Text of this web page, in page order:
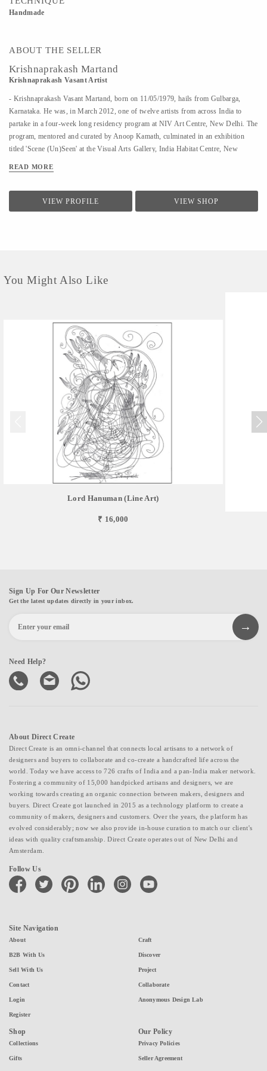
Handmade
ABOUT THE SELLER
Krishnaprakash Martand
Krishnaprakash Vasant Artist
- Krishnaprakash Vasant Martand, born on 11/05/1979, hails from Gulbarga,
Karnataka. He was, in March 2012, one of twelve artists from across India to
partake in a four-week long residency program at NIV Art Centre, New Delhi. The
program, mentored and curated by Anoop Kamath, culminated in an exhibition
titled 'Scene (Un)Seen' at the Visual Arts Gallery, India Habitat Centre, New
Delhi, Moksh Art Gallery, Mumbai, Hasta Gallery, Bangalore, Studio Palazzo,
abstract, heavily ornamented gods and goddesses drawn primarily from Indian
mythology. - Unlike the famed Surpur miniature paintings which his work has a
READ MORE
VIEW PROFILE VIEW SHOP
You Might Also Like
Lord Hanuman (Line Art)
₹ 16,000
Sign Up For Our Newsletter
Get the latest updates directly in your inbox.
Need Help?
About Direct Create
Direct Create is an omni-channel that connects local artisans to a network of
designers and buyers to collaborate and co-create a handcrafted life across the
world. Today we have access to 726 crafts of India and a pan-India maker network.
Fostering a community of 15,000 handpicked artisans and designers, we are
working towards creating an organic connection between makers, designers and
buyers. Direct Create got launched in 2015 as a technology platform to create a
community of makers, designers and customers. Over the years, the platform has
evolved considerably; now we also provide in-house curation to match our client's
ideas with quality craftsmanship. Direct Create operates out of New Delhi and
Amsterdam.
Follow Us
facebook twitter pinterest linkedin instagramyoutube
Site Navigation
About
B2B With Us
Sell With Us
Contact
Login
Register
Craft
Discover
Project
Collaborate
Anonymous Design Lab
Shop
Collections
Gifts
Our Policy
Privacy Policies
Seller Agreement